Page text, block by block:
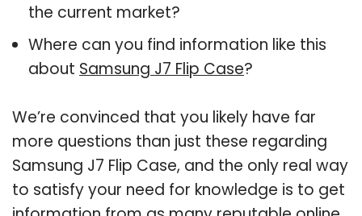
the current market?
Where can you find information like this
about Samsung J7 Flip Case?
We’re convinced that you likely have far
more questions than just these regarding
Samsung J7 Flip Case, and the only real way
to satisfy your need for knowledge is to get